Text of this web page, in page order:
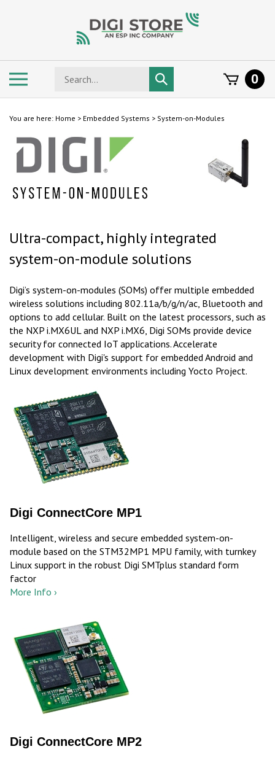
Search
store
Submit
search
0
You are here: Home > Embedded Systems > System-on-Modules
Ultra-compact, highly integrated
system-on-module solutions
Digi’s system-on-modules (SOMs) offer multiple embedded
wireless solutions including 802.11a/b/g/n/ac, Bluetooth and
options to add cellular. Built on the latest processors, such as
the NXP i.MX6UL and NXP i.MX6, Digi SOMs provide device
security for connected IoT applications. Accelerate
development with Digi's support for embedded Android and
Linux development environments including Yocto Project.
Digi ConnectCore MP1
Intelligent, wireless and secure embedded system-on-
module based on the STM32MP1 MPU family, with turnkey
Linux support in the robust Digi SMTplus standard form
factor
More Info ›
Digi ConnectCore MP2